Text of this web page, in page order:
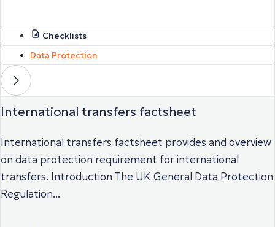
Checklists
Data Protection
International transfers factsheet
International transfers factsheet provides and overview
on data protection requirement for international
transfers. Introduction The UK General Data Protection
Regulation...